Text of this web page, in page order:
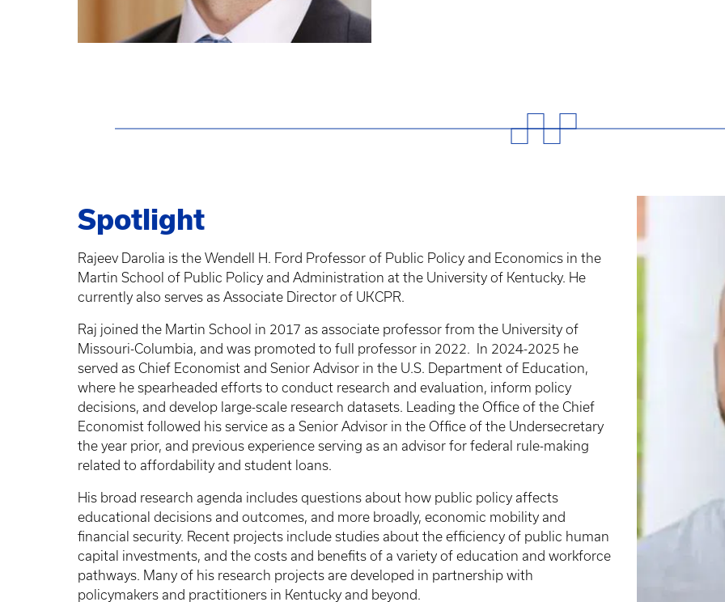
Spotlight
Rajeev Darolia is the Wendell H. Ford Professor of Public Policy and Economics in the
Martin School of Public Policy and Administration at the University of Kentucky. He
currently also serves as Associate Director of UKCPR.
Raj joined the Martin School in 2017 as associate professor from the University of
Missouri-Columbia, and was promoted to full professor in 2022.
In 2024-2025 he
served as Chief Economist and Senior Advisor in the U.S. Department of Education,
where he spearheaded efforts to conduct research and evaluation, inform policy
decisions, and develop large-scale research datasets. Leading the Office of the Chief
Economist followed his service as a Senior Advisor in the Office of the Undersecretary
the year prior, and previous experience serving as an advisor for federal rule-making
related to affordability and student loans.
His broad research agenda includes questions about how public policy affects
educational decisions and outcomes, and more broadly, economic mobility and
financial security. Recent projects include studies about the efficiency of public human
capital investments, and the costs and benefits of a variety of education and workforce
pathways. Many of his research projects are developed in partnership with
policymakers and practitioners in Kentucky and beyond.